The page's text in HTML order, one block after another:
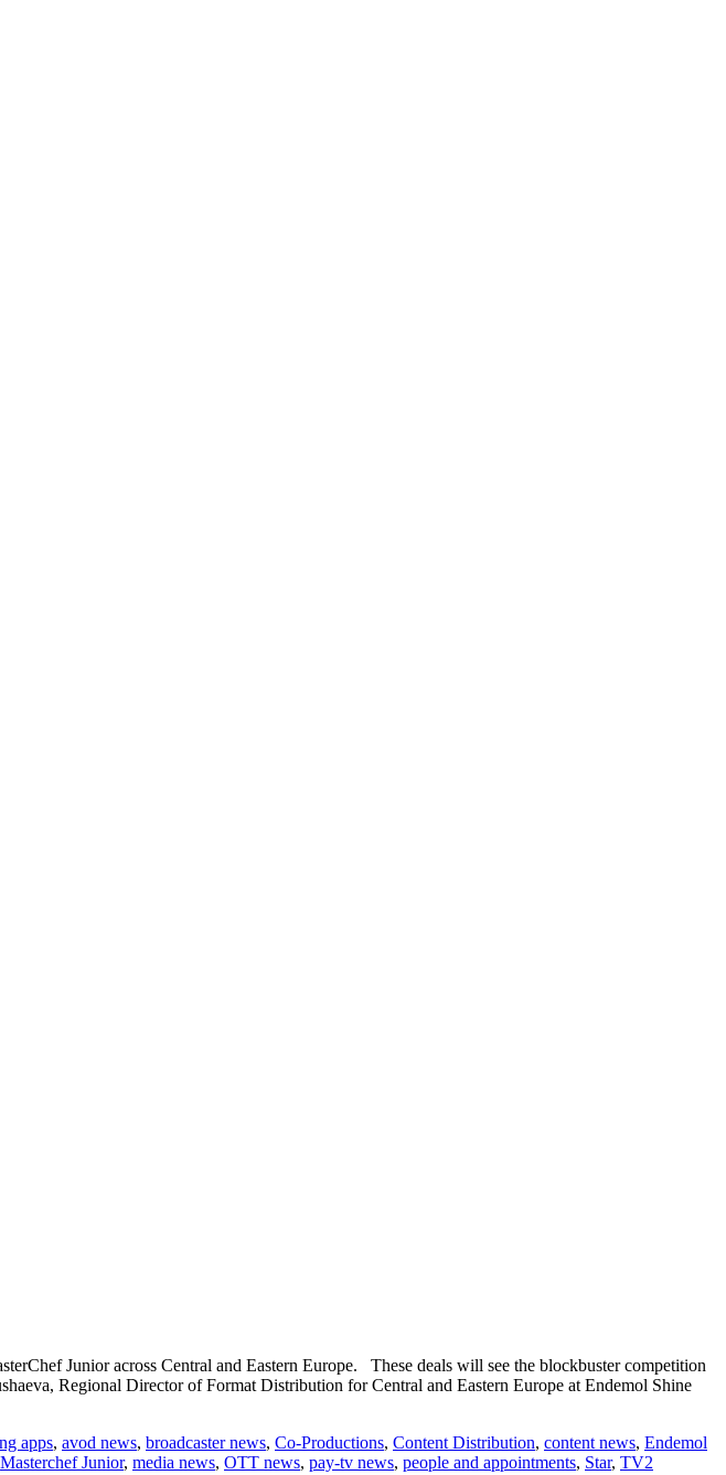
Junior across Central and Eastern Europe. These deals will see the blockbuster competition
Regional Director of Format Distribution for Central and Eastern Europe at Endemol Shine
apps, avod news, broadcaster news, Co-Productions, Content Distribution, content news, Endemol
Masterchef Junior, media news, OTT news, pay-tv news, people and appointments, Star, TV2